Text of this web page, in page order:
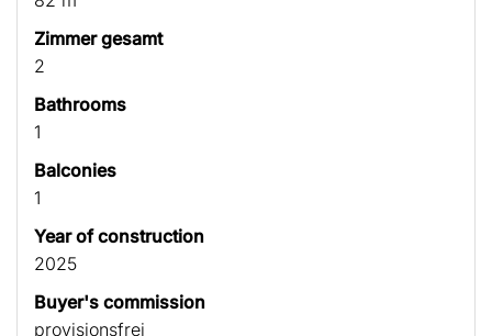
Zimmer gesamt
2
Bathrooms
1
Balconies
1
Year of construction
2025
Buyer's commission
provisionsfrei